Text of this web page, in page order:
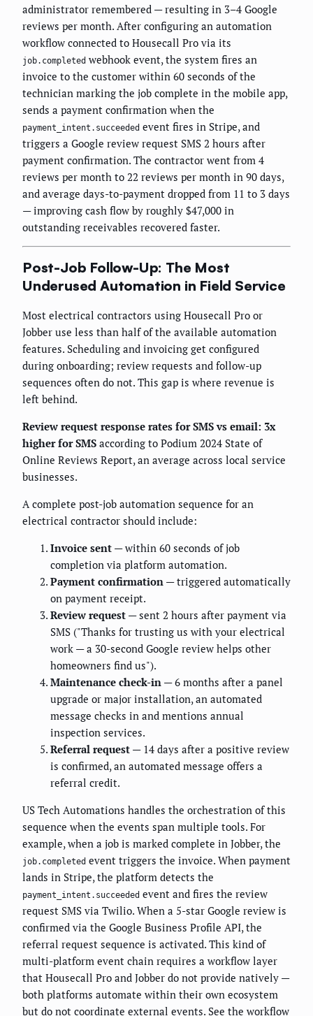
administrator remembered — resulting in 3–4 Google
reviews per month. After configuring an automation
workflow connected to Housecall Pro via its
job.completed webhook event, the system fires an
invoice to the customer within 60 seconds of the
technician marking the job complete in the mobile app,
sends a payment confirmation when the
payment_intent.succeeded event fires in Stripe, and
triggers a Google review request SMS 2 hours after
payment confirmation. The contractor went from 4
reviews per month to 22 reviews per month in 90 days,
and average days-to-payment dropped from 11 to 3 days
— improving cash flow by roughly $47,000 in
outstanding receivables recovered faster.
Post-Job Follow-Up: The Most
Underused Automation in Field Service
Most electrical contractors using Housecall Pro or
Jobber use less than half of the available automation
features. Scheduling and invoicing get configured
during onboarding; review requests and follow-up
sequences often do not. This gap is where revenue is
left behind.
Review request response rates for SMS vs email: 3x
higher for SMS according to Podium 2024 State of
Online Reviews Report, an average across local service
businesses.
A complete post-job automation sequence for an
electrical contractor should include:
Invoice sent — within 60 seconds of job
completion via platform automation.
Payment confirmation — triggered automatically
on payment receipt.
Review request — sent 2 hours after payment via
SMS ("Thanks for trusting us with your electrical
work — a 30-second Google review helps other
homeowners find us").
Maintenance check-in — 6 months after a panel
upgrade or major installation, an automated
message checks in and mentions annual
inspection services.
Referral request — 14 days after a positive review
is confirmed, an automated message offers a
referral credit.
US Tech Automations handles the orchestration of this
sequence when the events span multiple tools. For
example, when a job is marked complete in Jobber, the
job.completed event triggers the invoice. When payment
lands in Stripe, the platform detects the
payment_intent.succeeded event and fires the review
request SMS via Twilio. When a 5-star Google review is
confirmed via the Google Business Profile API, the
referral request sequence is activated. This kind of
multi-platform event chain requires a workflow layer
that Housecall Pro and Jobber do not provide natively —
both platforms automate within their own ecosystem
but do not coordinate external events. See the workflow